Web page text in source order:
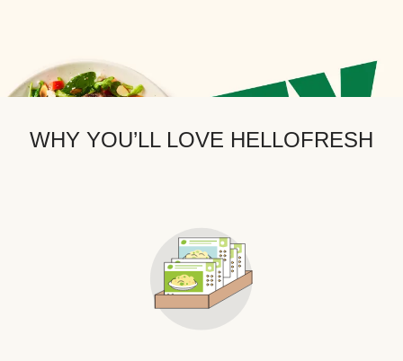
WHY YOU’LL LOVE HELLOFRESH